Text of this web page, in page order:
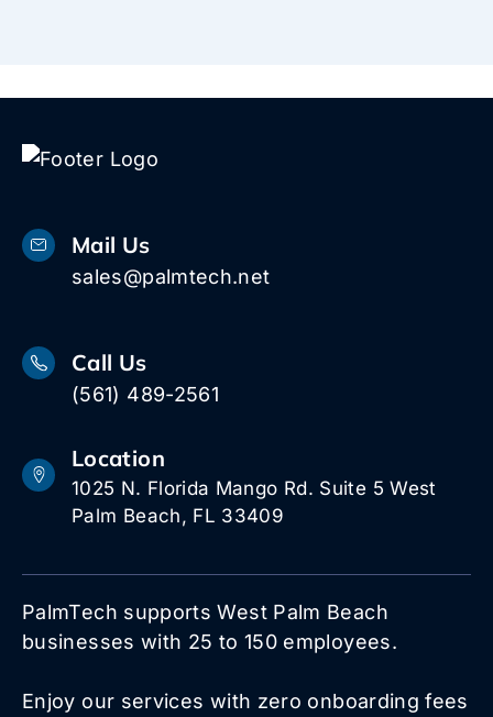
Mail Us
sales@palmtech.net
Call Us
(561) 489-2561
Location
1025 N. Florida Mango Rd. Suite 5 West
Palm Beach, FL 33409
PalmTech supports West Palm Beach
businesses with 25 to 150 employees.
Enjoy our services with zero onboarding fees